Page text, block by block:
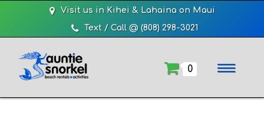
Visit us in Kihei & Lahaina on Maui
Text / Call @ (808) 298-3021
0